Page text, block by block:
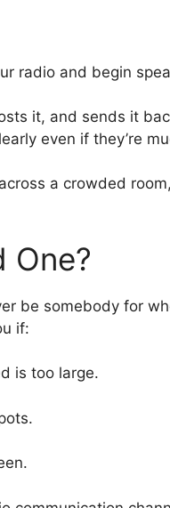
radio and begin
it, and sends it
even if they’re
a crowded
One?
be somebody for
if:
is too large.